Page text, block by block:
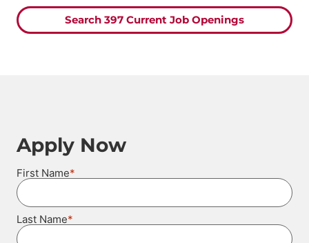
Search 397 Current Job Openings
Apply Now
First Name
Last Name